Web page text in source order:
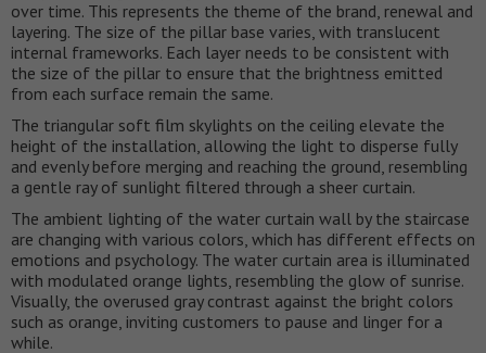
over time. This represents the theme of the brand, renewal and
layering. The size of the pillar base varies, with translucent
internal frameworks. Each layer needs to be consistent with
the size of the pillar to ensure that the brightness emitted
from each surface remain the same.
The triangular soft film skylights on the ceiling elevate the
height of the installation, allowing the light to disperse fully
and evenly before merging and reaching the ground, resembling
a gentle ray of sunlight filtered through a sheer curtain.
The ambient lighting of the water curtain wall by the staircase
are changing with various colors, which has different effects on
emotions and psychology. The water curtain area is illuminated
with modulated orange lights, resembling the glow of sunrise.
Visually, the overused gray contrast against the bright colors
such as orange, inviting customers to pause and linger for a
while.